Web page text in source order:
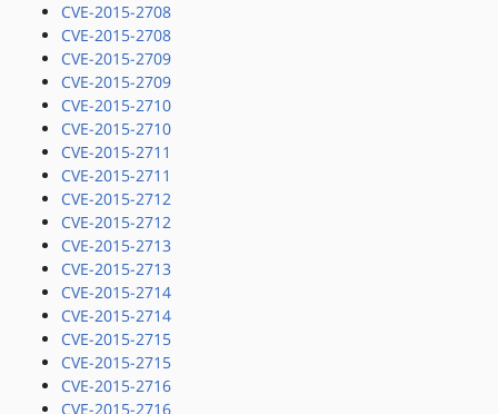
CVE-2015-2708
CVE-2015-2708
CVE-2015-2709
CVE-2015-2709
CVE-2015-2710
CVE-2015-2710
CVE-2015-2711
CVE-2015-2711
CVE-2015-2712
CVE-2015-2712
CVE-2015-2713
CVE-2015-2713
CVE-2015-2714
CVE-2015-2714
CVE-2015-2715
CVE-2015-2715
CVE-2015-2716
CVE-2015-2716